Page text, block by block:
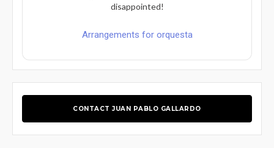
disappointed!
Arrangements for orquesta
CONTACT JUAN PABLO GALLARDO